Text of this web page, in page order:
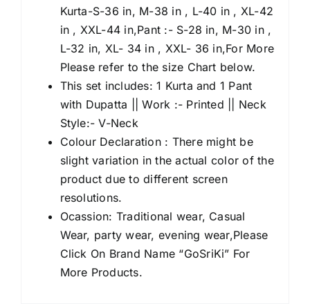
Kurta-S-36 in, M-38 in , L-40 in , XL-42
in , XXL-44 in,Pant :- S-28 in, M-30 in ,
L-32 in, XL- 34 in , XXL- 36 in,For More
Please refer to the size Chart below.
This set includes: 1 Kurta and 1 Pant
with Dupatta || Work :- Printed || Neck
Style:- V-Neck
Colour Declaration : There might be
slight variation in the actual color of the
product due to different screen
resolutions.
Ocassion: Traditional wear, Casual
Wear, party wear, evening wear,Please
Click On Brand Name “GoSriKi” For
More Products.